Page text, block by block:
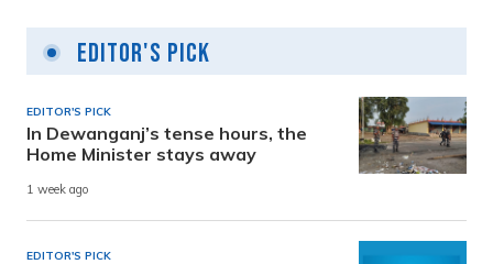
Editor's Pick
EDITOR'S PICK
In Dewanganj’s tense hours, the
Home Minister stays away
1 week ago
EDITOR'S PICK